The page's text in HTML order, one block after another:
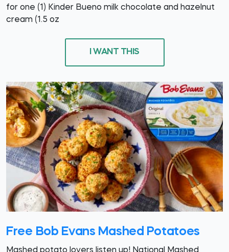
for one (1) Kinder Bueno milk chocolate and hazelnut
cream (1.5 oz
I WANT THIS
Free Bob Evans Mashed Potatoes